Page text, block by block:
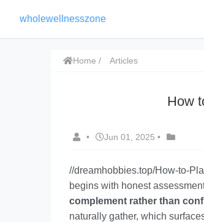
wholewellnesszone
Home Articles
How
• Jun 01, 2025 •
//dreamhobbies.top/How-to-
begins with honest
complement rather than
naturally gather, which